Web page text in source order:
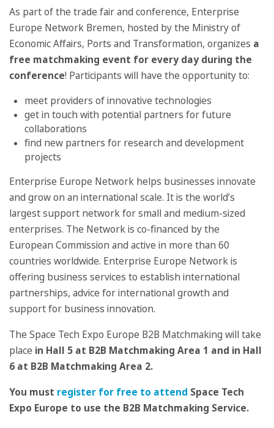
As part of the trade fair and conference, Enterprise
Europe Network Bremen, hosted by the Ministry of
Economic Affairs, Ports and Transformation, organizes a
free matchmaking event for every day during the
conference! Participants will have the opportunity to:
meet providers of innovative technologies
get in touch with potential partners for future
collaborations
find new partners for research and development
projects
Enterprise Europe Network helps businesses innovate
and grow on an international scale. It is the world’s
largest support network for small and medium-sized
enterprises. The Network is co-financed by the
European Commission and active in more than 60
countries worldwide. Enterprise Europe Network is
offering business services to establish international
partnerships, advice for international growth and
support for business innovation.
The Space Tech Expo Europe B2B Matchmaking will take
place in Hall 5 at B2B Matchmaking Area 1 and in Hall
6 at B2B Matchmaking Area 2.
You must register for free to attend Space Tech
Expo Europe to use the B2B Matchmaking Service.